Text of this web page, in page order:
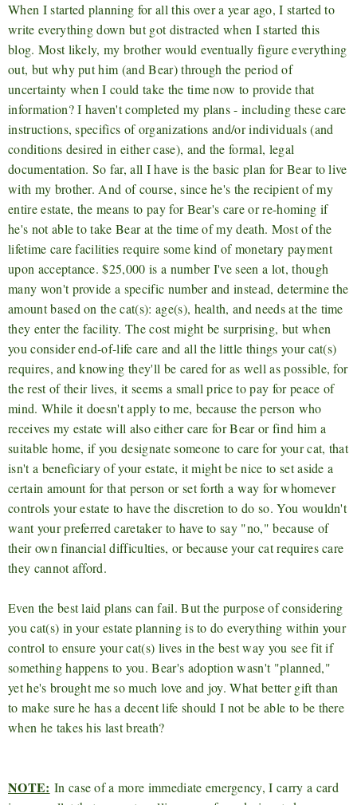
When I started planning for all this over a year ago, I started to
write everything down but got distracted when I started this
blog. Most likely, my brother would eventually figure everything
out, but why put him (and Bear) through the period of
uncertainty when I could take the time now to provide that
information? I haven't completed my plans - including these care
instructions, specifics of organizations and/or individuals (and
conditions desired in either case), and the formal, legal
documentation. So far, all I have is the basic plan for Bear to live
with my brother. And of course, since he's the recipient of my
entire estate, the means to pay for Bear's care or re-homing if
he's not able to take Bear at the time of my death. Most of the
lifetime care facilities require some kind of monetary payment
upon acceptance. $25,000 is a number I've seen a lot, though
many won't provide a specific number and instead, determine the
amount based on the cat(s): age(s), health, and needs at the time
they enter the facility. The cost might be surprising, but when
you consider end-of-life care and all the little things your cat(s)
requires, and knowing they'll be cared for as well as possible, for
the rest of their lives, it seems a small price to pay for peace of
mind. While it doesn't apply to me, because the person who
receives my estate will also either care for Bear or find him a
suitable home, if you designate someone to care for your cat, that
isn't a beneficiary of your estate, it might be nice to set aside a
certain amount for that person or set forth a way for whomever
controls your estate to have the discretion to do so. You wouldn't
want your preferred caretaker to have to say "no," because of
their own financial difficulties, or because your cat requires care
they cannot afford.
Even the best laid plans can fail. But the purpose of considering
you cat(s) in your estate planning is to do everything within your
control to ensure your cat(s) lives in the best way you see fit if
something happens to you. Bear's adoption wasn't "planned,"
yet he's brought me so much love and joy. What better gift than
to make sure he has a decent life should I not be able to be there
when he takes his last breath?
NOTE: In case of a more immediate emergency, I carry a card